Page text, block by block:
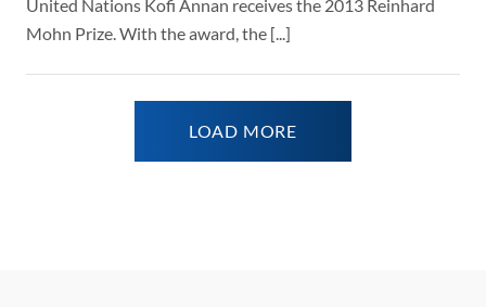
United Nations Kofi Annan receives the 2013 Reinhard
Mohn Prize. With the award, the [...]
LOAD MORE